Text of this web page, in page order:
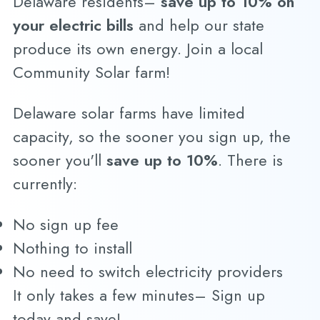
your electric bills and help our state
produce its own energy. Join a local
Community Solar farm!
Delaware solar farms have limited
capacity, so the sooner you sign up, the
sooner you'll save up to 10%. There is
currently:
No sign up fee
Nothing to install
No need to switch electricity providers
It only takes a few minutes– Sign up